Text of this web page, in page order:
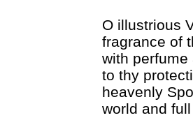
O illustrious
fragrance of
with
to thy
heavenly
world and